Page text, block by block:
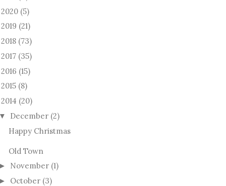
2020 (5)
2019 (21)
2018 (73)
2017 (35)
2016 (15)
2015 (8)
2014 (20)
December (2)
Happy Christmas
Old Town
November (1)
October (3)